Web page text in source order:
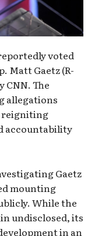
voted
Matt Gaetz (R-
CNN. The
allegations
reigniting
accountability
Gaetz
mounting
While the
undisclosed, its
in an